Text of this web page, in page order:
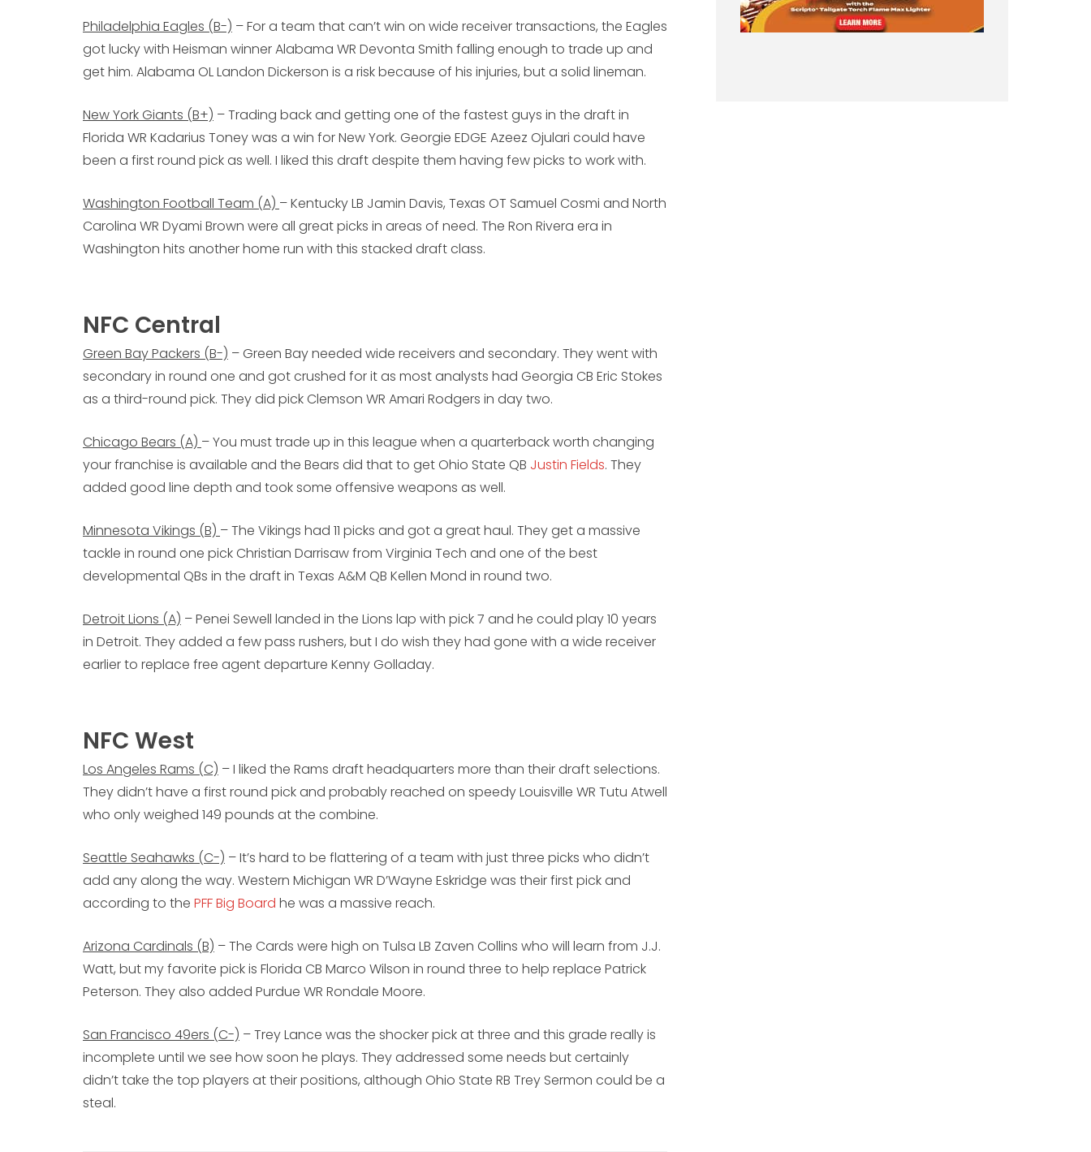
Philadelphia Eagles (B-) – For a team that can’t win on wide receiver transactions, the Eagles
got lucky with Heisman winner Alabama WR Devonta Smith falling enough to trade up and
get him. Alabama OL Landon Dickerson is a risk because of his injuries, but a solid lineman.
New York Giants (B+) – Trading back and getting one of the fastest guys in the draft in
Florida WR Kadarius Toney was a win for New York. Georgie EDGE Azeez Ojulari could have
been a first round pick as well. I liked this draft despite them having few picks to work with.
Washington Football Team (A) – Kentucky LB Jamin Davis, Texas OT Samuel Cosmi and North
Carolina WR Dyami Brown were all great picks in areas of need. The Ron Rivera era in
Washington hits another home run with this stacked draft class.
NFC Central
Green Bay Packers (B-) – Green Bay needed wide receivers and secondary. They went with
secondary in round one and got crushed for it as most analysts had Georgia CB Eric Stokes
as a third-round pick. They did pick Clemson WR Amari Rodgers in day two.
Chicago Bears (A) – You must trade up in this league when a quarterback worth changing
your franchise is available and the Bears did that to get Ohio State QB Justin Fields. They
added good line depth and took some offensive weapons as well.
Minnesota Vikings (B) – The Vikings had 11 picks and got a great haul. They get a massive
tackle in round one pick Christian Darrisaw from Virginia Tech and one of the best
developmental QBs in the draft in Texas A&M QB Kellen Mond in round two.
Detroit Lions (A) – Penei Sewell landed in the Lions lap with pick 7 and he could play 10 years
in Detroit. They added a few pass rushers, but I do wish they had gone with a wide receiver
earlier to replace free agent departure Kenny Golladay.
NFC West
Los Angeles Rams (C) – I liked the Rams draft headquarters more than their draft selections.
They didn’t have a first round pick and probably reached on speedy Louisville WR Tutu Atwell
who only weighed 149 pounds at the combine.
Seattle Seahawks (C-) – It’s hard to be flattering of a team with just three picks who didn’t
add any along the way. Western Michigan WR D’Wayne Eskridge was their first pick and
according to the PFF Big Board he was a massive reach.
Arizona Cardinals (B) – The Cards were high on Tulsa LB Zaven Collins who will learn from J.J.
Watt, but my favorite pick is Florida CB Marco Wilson in round three to help replace Patrick
Peterson. They also added Purdue WR Rondale Moore.
San Francisco 49ers (C-) – Trey Lance was the shocker pick at three and this grade really is
incomplete until we see how soon he plays. They addressed some needs but certainly
didn’t take the top players at their positions, although Ohio State RB Trey Sermon could be a
steal.